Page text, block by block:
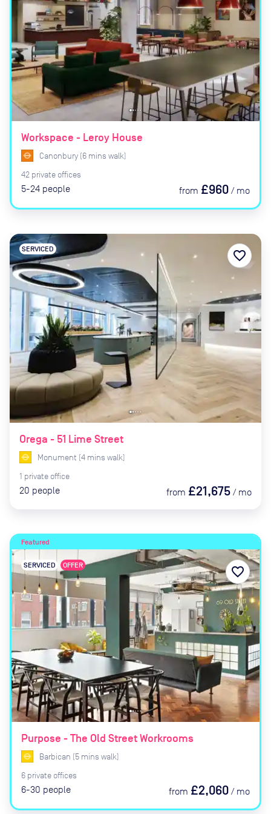
Workspace - Leroy House
Canonbury (6 mins walk)
42 private offices
5-24 people from £960 / mo
Orega - 51 Lime Street
SERVICED
Monument (4 mins walk)
1 private office
20 people from £21,675 / mo
favorite_border
Featured
Purpose - The Old Street Workrooms
SERVICED OFFER
Barbican (5 mins walk)
6 private offices
6-30 people from £2,060 / mo
favorite_border